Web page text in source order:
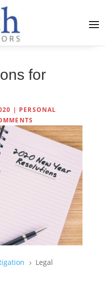
for
| PERSONAL
5
Legal